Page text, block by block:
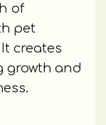
of
pet
creates
growth and